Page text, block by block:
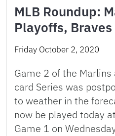
MLB Roundup:
Playoffs,
Friday October 2, 2020
Game 2 of the Marlins
card Series was
to weather in the
now be played today
Game 1 on